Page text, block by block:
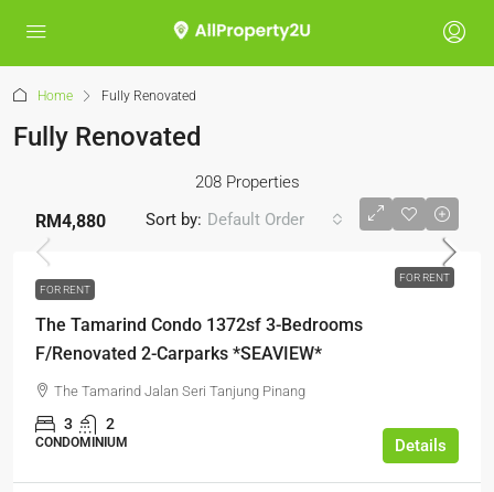
Home Fully Renovated
Fully Renovated
208 Properties
Sort by: Default Order
FOR RENT
RM4,880
FOR RENT
The Tamarind Condo 1372sf 3-Bedrooms
F/Renovated 2-Carparks *SEAVIEW*
The Tamarind Jalan Seri Tanjung Pinang
3 2
CONDOMINIUM Details